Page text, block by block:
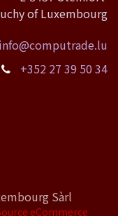
of Luxembourg
info@computrade.lu
+352 27 39 50 34
Sàrl
eCommerce